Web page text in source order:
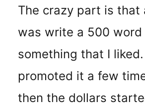
The crazy part is that
was write a 500
something that I liked.
promoted it a few
then the dollars